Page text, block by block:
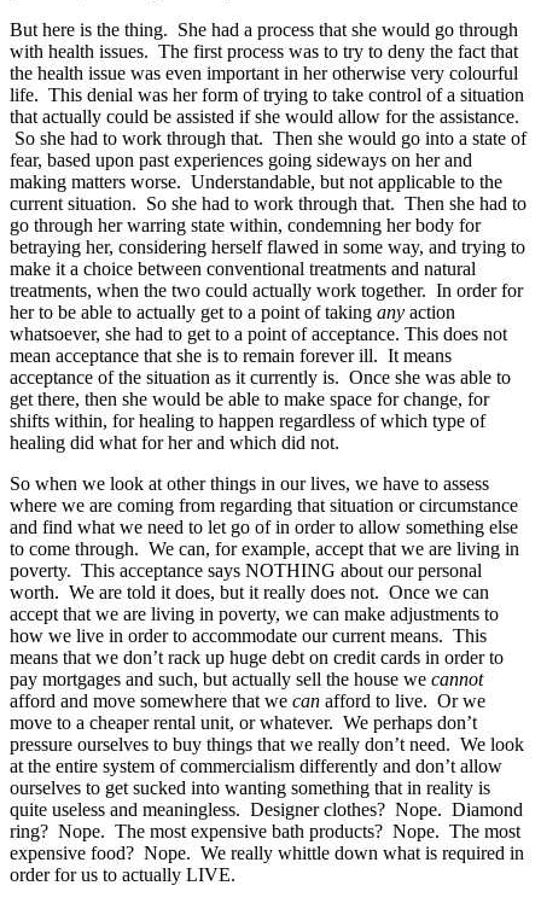
But here is the thing. She had a process that she would go through
with health issues. The first process was to try to deny the fact that
the health issue was even important in her otherwise very colourful
life. This denial was her form of trying to take control of a situation
that actually could be assisted if she would allow for the assistance.
So she had to work through that. Then she would go into a state of
fear, based upon past experiences going sideways on her and
making matters worse. Understandable, but not applicable to the
current situation. So she had to work through that. Then she had to
go through her warring state within, condemning her body for
betraying her, considering herself flawed in some way, and trying to
make it a choice between conventional treatments and natural
treatments, when the two could actually work together. In order for
her to be able to actually get to a point of taking any action
whatsoever, she had to get to a point of acceptance. This does not
mean acceptance that she is to remain forever ill. It means
acceptance of the situation as it currently is. Once she was able to
get there, then she would be able to make space for change, for
shifts within, for healing to happen regardless of which type of
healing did what for her and which did not.
So when we look at other things in our lives, we have to assess
where we are coming from regarding that situation or circumstance
and find what we need to let go of in order to allow something else
to come through. We can, for example, accept that we are living in
poverty. This acceptance says NOTHING about our personal
worth. We are told it does, but it really does not. Once we can
accept that we are living in poverty, we can make adjustments to
how we live in order to accommodate our current means. This
means that we don’t rack up huge debt on credit cards in order to
pay mortgages and such, but actually sell the house we cannot
afford and move somewhere that we can afford to live. Or we
move to a cheaper rental unit, or whatever. We perhaps don’t
pressure ourselves to buy things that we really don’t need. We look
at the entire system of commercialism differently and don’t allow
ourselves to get sucked into wanting something that in reality is
quite useless and meaningless. Designer clothes? Nope. Diamond
ring? Nope. The most expensive bath products? Nope. The most
expensive food? Nope. We really whittle down what is required in
order for us to actually LIVE.